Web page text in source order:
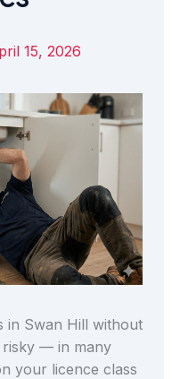
15, 2026
in Swan Hill without
risky — in many
your licence class